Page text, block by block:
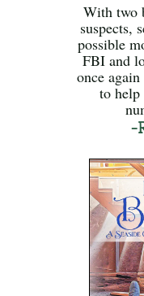
With two
suspects,
possible
FBI and
once
to help
-